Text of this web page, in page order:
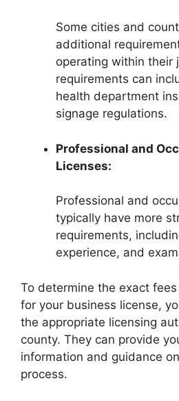
Some cities and
additional
operating within their
requirements can
health department
signage regulations.
Professional and
Licenses:
Professional and
typically have more
requirements,
experience, and
To determine the exact
for your business license,
the appropriate licensing
county. They can provide
information and guidance
process.